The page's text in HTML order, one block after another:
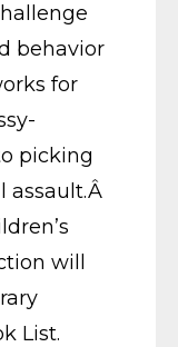
behavior
for
picking
assault.Â
will
List.